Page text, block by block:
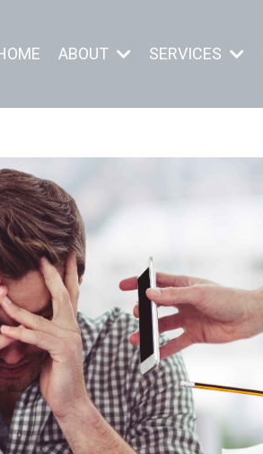
ABOUT SERVICES